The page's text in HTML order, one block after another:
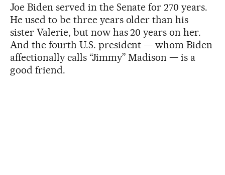
Joe Biden served in the Senate for 270 years.
He used to be three years older than his
sister Valerie, but now has 20 years on her.
And the fourth U.S. president — whom Biden
affectionally calls “Jimmy” Madison — is a
good friend.